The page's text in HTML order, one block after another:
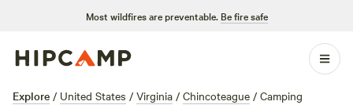
Most wildfires are preventable. Be fire safe
Explore / United States / Virginia / Chincoteague / Camping